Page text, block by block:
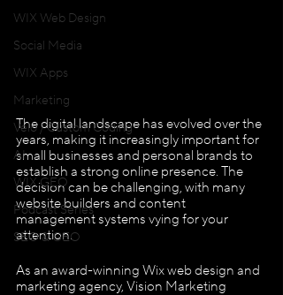
WIX Web Design
Social Media
WIX Apps
Marketing
Velo / Custom Coding
AI
WIX GEO
Podcast Series
SEO & GEO
The digital landscape has evolved over the
years, making it increasingly important for
small businesses and personal brands to
establish a strong online presence. The
decision can be challenging, with many
website builders and content
management systems vying for your
attention.
As an award-winning Wix web design and
marketing agency, Vision Marketing